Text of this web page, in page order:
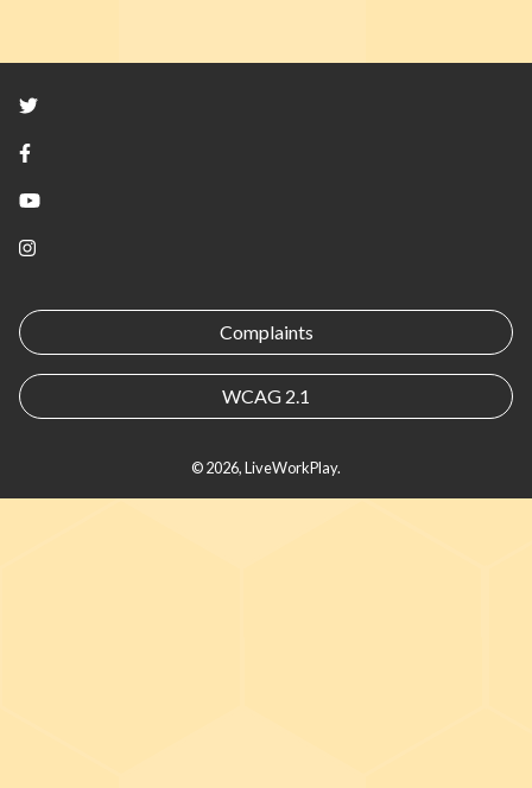
Twitter
Facebook
YouTube
Instagram
Complaints
WCAG 2.1
© 2026, LiveWorkPlay.